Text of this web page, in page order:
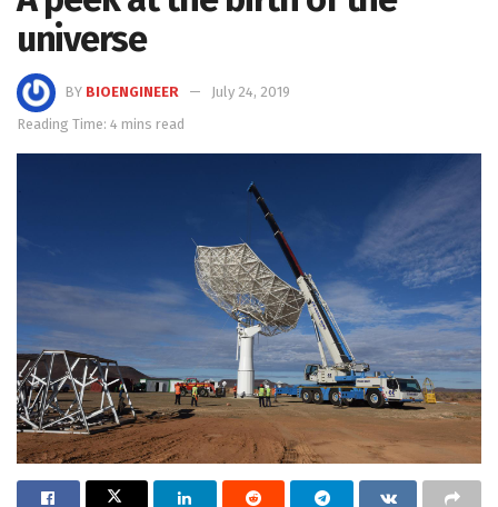
universe
BY BIOENGINEER
July 24, 2019
Reading Time: 4 mins read